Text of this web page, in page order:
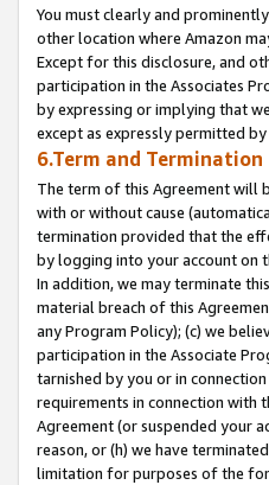
You must clearly and
other location where Amazon
Except for this disclosure, and
participation in the Associates
by expressing or implying that
except as expressly permitted
6.Term and Termination
The term of this Agreement will
with or without cause
termination provided that the
by logging into your account on
In addition, we may terminate
material breach of this
any Program Policy); (c) we
participation in the Associate
tarnished by you or in
requirements in connection with
Agreement (or suspended your
reason, or (h) we have
limitation for purposes of the